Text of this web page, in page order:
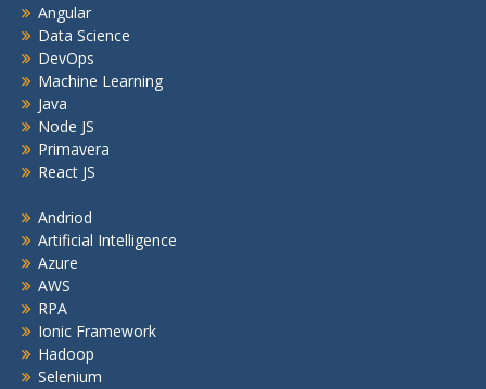
Angular
Data Science
DevOps
Machine Learning
Java
Node JS
Primavera
React JS
Andriod
Artificial Intelligence
Azure
AWS
RPA
Ionic Framework
Hadoop
Selenium